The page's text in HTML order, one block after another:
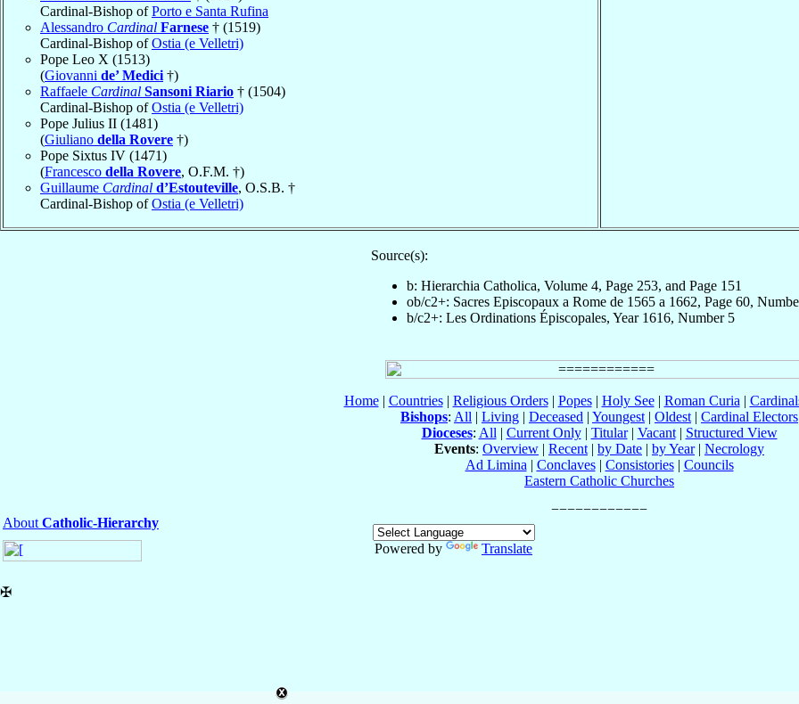
Cardinal-Bishop ofPorto e Santa Rufina
Alessandro Cardinal Farnese † (1519)
Cardinal-Bishop ofOstia (e Velletri)
Pope Leo X (1513)
(Giovanni de’ Medici †)
Raffaele Cardinal Sansoni Riario † (1504)
Cardinal-Bishop ofOstia (e Velletri)
Pope Julius II (1481)
(Giuliano della Rovere †)
Pope Sixtus IV (1471)
(Francesco della Rovere, O.F.M. †)
Guillaume Cardinal d’Estouteville, O.S.B. †
Cardinal-Bishop ofOstia (e Velletri)
Source(s):
b: Hierarchia Catholica, Volume 4, Page 253, and Page 151
ob/c2+: Sacres Episcopaux a Rome de 1565 a 1662, Page 60,
b/c2+: Les Ordinations Épiscopales, Year 1616, Number 5
Home| Countries| Religious Orders| Popes| Holy See| Roman Curia |
Bishops: All | Living | Deceased | Youngest | Oldest | Cardinal Electors
Dioceses: All | Current Only| Titular| Vacant| Structured View
Events: Overview | Recent | by Date | by Year| Necrology
Ad Limina | Conclaves| Consistories| Councils
Eastern Catholic Churches
About Catholic-Hierarchy
Powered by
Translate
✠